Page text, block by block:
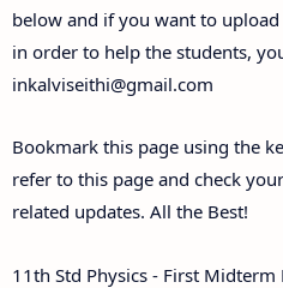
below and if you want to
in order to help the students,
inkalviseithi@gmail.com
Bookmark this page using the
refer to this page and check
related updates. All the Best!
11th Std Physics - First